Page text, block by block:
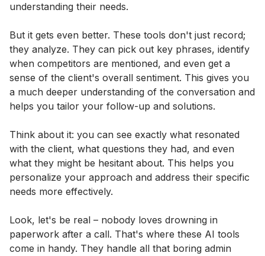
understanding their needs.
But it gets even better. These tools don't just record;
they analyze. They can pick out key phrases, identify
when competitors are mentioned, and even get a
sense of the client's overall sentiment. This gives you
a much deeper understanding of the conversation and
helps you tailor your follow-up and solutions.
Think about it: you can see exactly what resonated
with the client, what questions they had, and even
what they might be hesitant about. This helps you
personalize your approach and address their specific
needs more effectively.
Look, let's be real – nobody loves drowning in
paperwork after a call. That's where these AI tools
come in handy. They handle all that boring admin